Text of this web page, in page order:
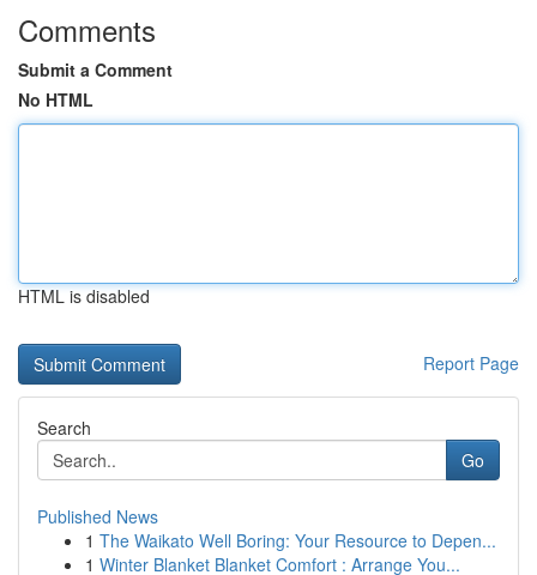
Comments
Submit a Comment
No HTML
HTML is disabled
Report Page
Search
Go
Published News
1 The Waikato Well Boring: Your Resource to Depen...
1 Winter Blanket Blanket Comfort : Arrange You...